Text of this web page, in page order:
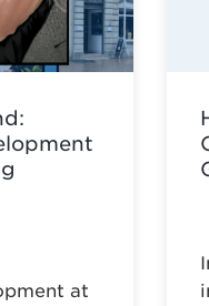
at